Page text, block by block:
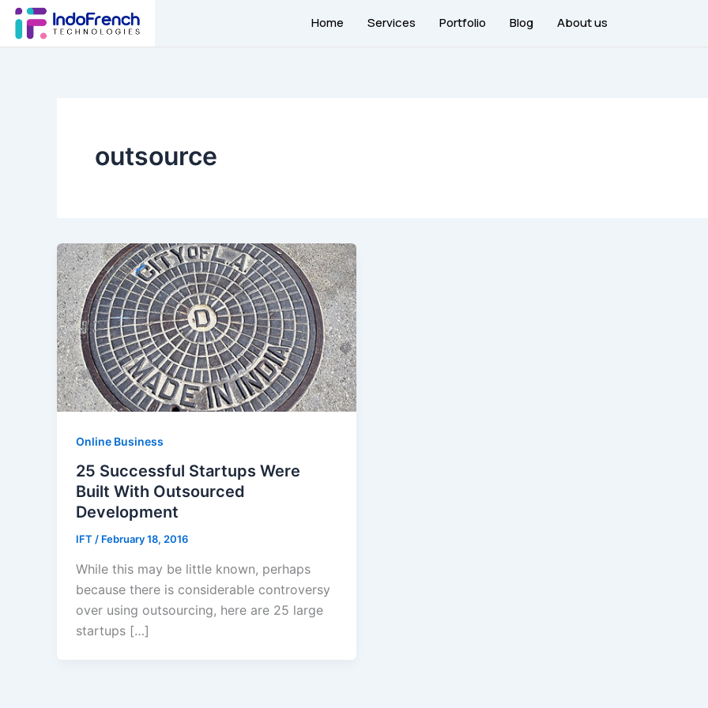
Skip
content
Home Services Portfolio Blog About us
outsource
Online Business
25 Successful Startups Were
Built With Outsourced
Development
IFT / February 18, 2016
While this may be little known, perhaps
because there is considerable controversy
over using outsourcing, here are 25 large
startups […]